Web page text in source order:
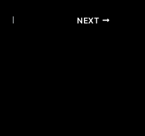
NEXT